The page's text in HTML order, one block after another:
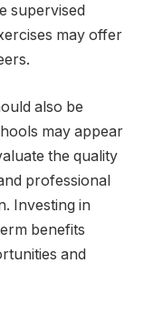
supervised
may offer
also be
may appear
the quality
professional
Investing in
benefits
and